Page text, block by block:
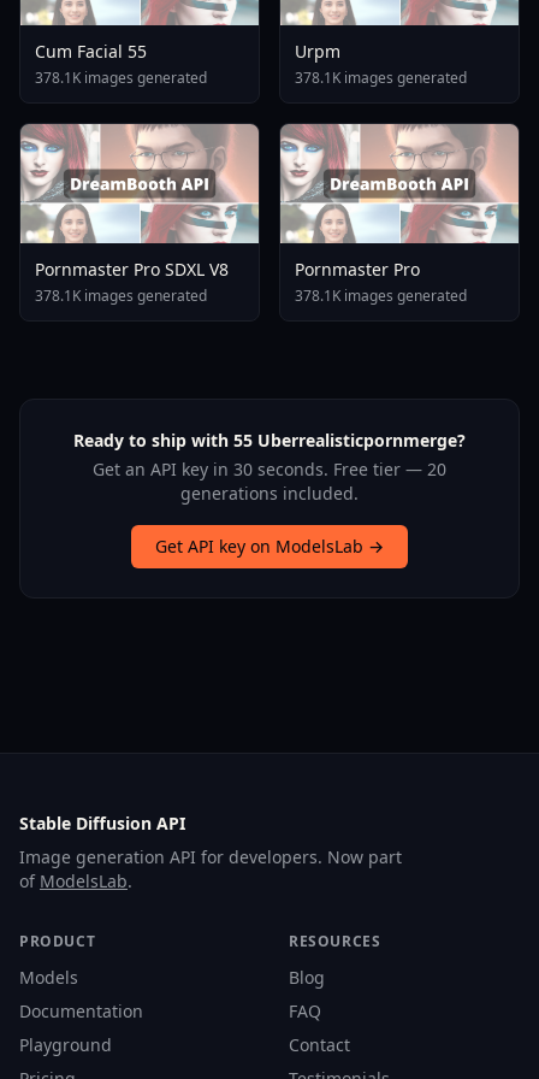
Cum Facial 55
378.1K images generated
Urpm
378.1K images generated
Pornmaster Pro SDXL V8
378.1K images generated
Pornmaster Pro
378.1K images generated
Ready to ship with 55 Uberrealisticpornmerge?
Get an API key in 30 seconds. Free tier — 20
generations included.
Get API key on ModelsLab →
Stable Diffusion API
Image generation API for developers. Now part
of ModelsLab.
PRODUCT
Models
Documentation
Playground
RESOURCES
Blog
FAQ
Contact